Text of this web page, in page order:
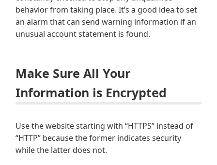
behavior from taking place. It’s a good idea to set
an alarm that can send warning information if an
unusual account statement is found.
Make Sure All Your
Information is Encrypted
Use the website starting with “HTTPS” instead of
“HTTP” because the former indicates security
while the latter does not.